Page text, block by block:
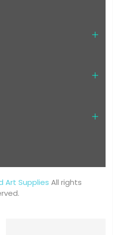
Art Supplies All rights